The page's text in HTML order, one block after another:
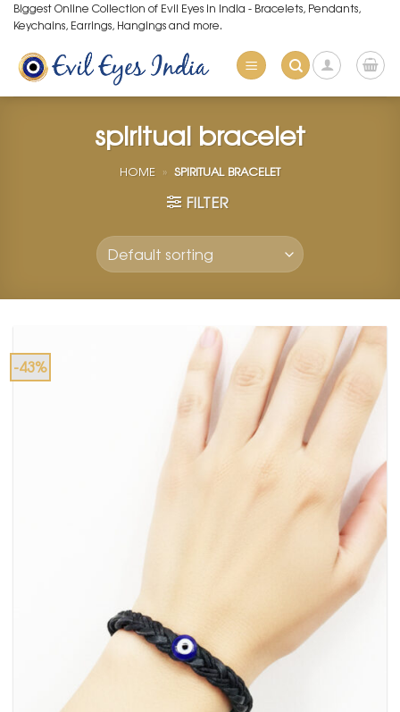
Skip
to
content
Biggest Online Collection of Evil Eyes in India - Bracelets, Pendants,
Keychains, Earrings, Hangings and more.
spiritual bracelet
HOME » SPIRITUAL BRACELET
FILTER
-43%